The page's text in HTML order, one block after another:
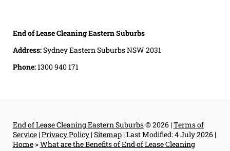
End of Lease Cleaning Eastern Suburbs
Address:Sydney Eastern Suburbs NSW 2031
Phone:1300 940 171
End of Lease Cleaning Eastern Suburbs© 2026 |Terms of
Service|Privacy Policy|Sitemap|Last Modified: 4 July 2026|
Home>What are the Benefits of End of Lease Cleaning